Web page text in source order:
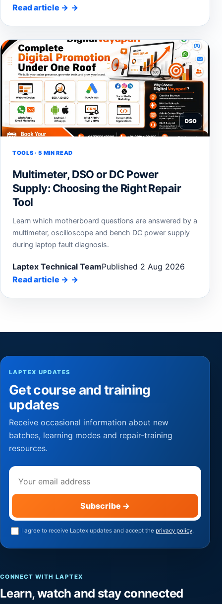
Read article →
DSO
TOOLS · 5 MIN READ
Multimeter, DSO or DC Power
Supply: Choosing the Right Repair
Tool
Learn which motherboard questions are answered by a
multimeter, oscilloscope and bench DC power supply
during laptop fault diagnosis.
Laptex Technical TeamPublished 2 Aug 2026
Read article →
LAPTEX UPDATES
Get course and training
updates
Receive occasional information about new
batches, learning modes and repair-training
resources.
Subscribe →
I agree to receive Laptex updates and accept the privacy policy.
CONNECT WITH LAPTEX
Learn, watch and stay connected